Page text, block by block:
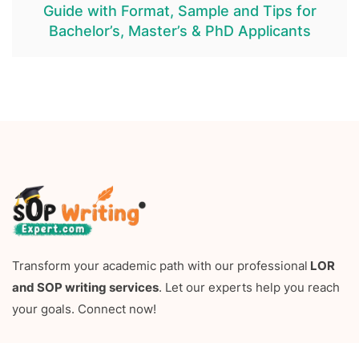
Guide with Format, Sample and Tips for
Bachelor’s, Master’s & PhD Applicants
Transform your academic path with our professional LOR
and SOP writing services. Let our experts help you reach
your goals. Connect now!